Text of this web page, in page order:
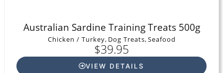
Australian Sardine Training Treats 500g
Chicken / Turkey, Dog Treats,Seafood
$39.95
VIEW DETAILS